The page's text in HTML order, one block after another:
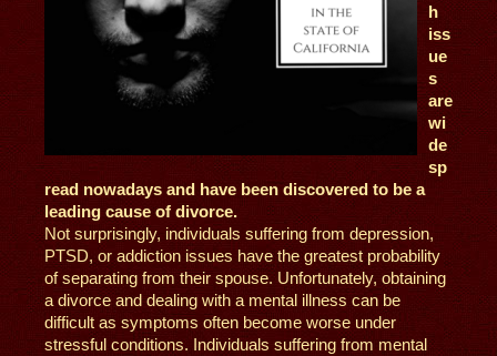
h
iss
ue
s
are
wi
de
sp
read nowadays and have been discovered to be a
leading cause of divorce.
Not surprisingly, individuals suffering from depression,
PTSD, or addiction issues have the greatest probability
of separating from their spouse. Unfortunately, obtaining
a divorce and dealing with a mental illness can be
difficult as symptoms often become worse under
stressful conditions. Individuals suffering from mental